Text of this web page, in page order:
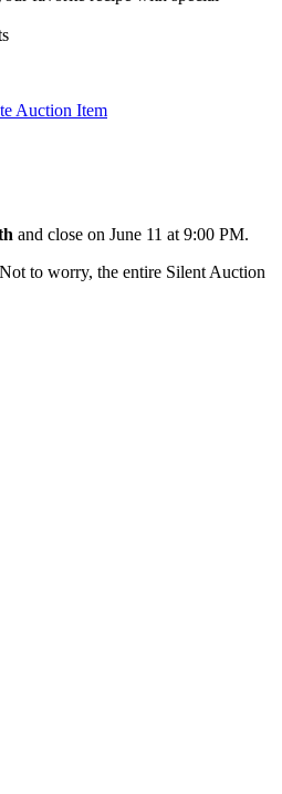
Auction Item
and close on June 11 at 9:00 PM.
to worry, the entire Silent Auction